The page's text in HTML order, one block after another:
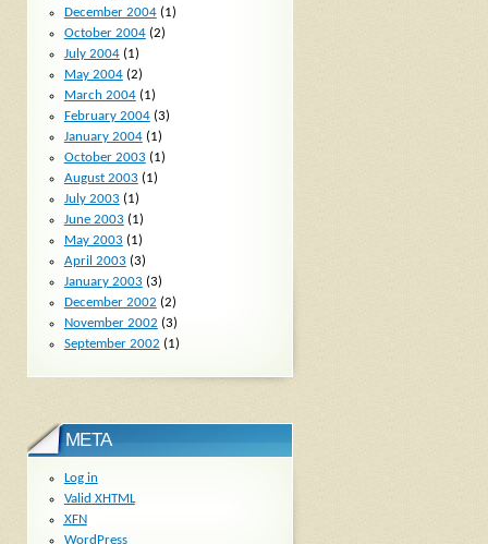
December 2004(1)
October 2004(2)
July 2004(1)
May 2004(2)
March 2004(1)
February 2004(3)
January 2004(1)
October 2003 (1)
August 2003 (1)
July 2003 (1)
June 2003 (1)
May 2003 (1)
April 2003 (3)
January 2003 (3)
December 2002 (2)
November 2002 (3)
September 2002 (1)
META
Log in
Valid XHTML
XFN
WordPress